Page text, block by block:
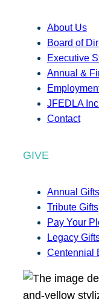
About Us
Board of
Executive
Annual &
JFEDLA
Contact
GIVE
Annual Gifts
Tribute Gifts
Pay Your
Legacy
Centennial